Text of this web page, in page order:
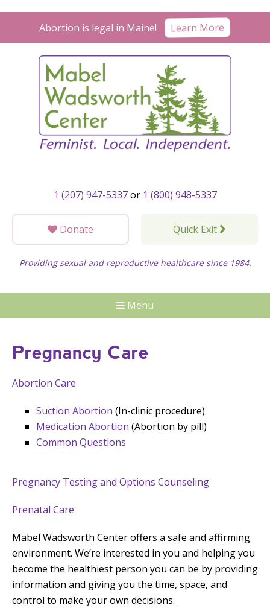
Abortion is legal in Maine! Learn More
1 (207) 947-5337or 1 (800) 948-5337
Donate Quick Exit
Providing sexual and reproductive healthcare since 1984.
Menu
Pregnancy Care
Abortion Care
Suction Abortion (In-clinic procedure)
Medication Abortion (Abortion by pill)
Common Questions
Pregnancy Testing and Options Counseling
Prenatal Care
Mabel Wadsworth Center offers a safe and affirming
environment. We’re interested in you and helping you
become the healthiest person you can be by providing
information and giving you the time, space, and
control to make your own decisions.